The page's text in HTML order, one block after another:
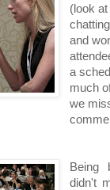
(look
and
a
much
we
Being
didn't